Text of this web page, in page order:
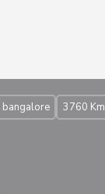
bangalore 3760 Km